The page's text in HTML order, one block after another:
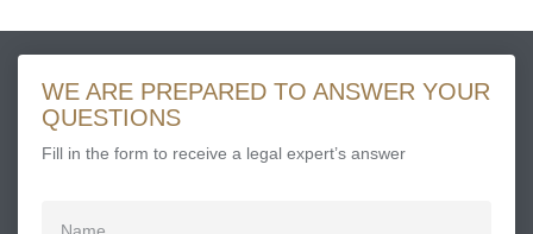
WE ARE PREPARED TO ANSWER YOUR
QUESTIONS
Fill in the form to receive a legal expert’s answer